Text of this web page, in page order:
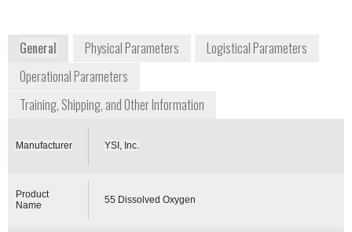
General Physical Parameters
Logistical Parameters
Operational Parameters
Training, Shipping, and Other Information
Manufacturer YSI, Inc.
Product
Name
55 Dissolved Oxygen